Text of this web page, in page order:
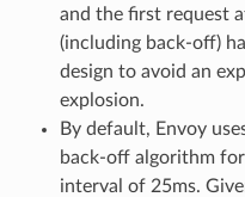
and the first request
(including back-off)
design to avoid an
explosion.
By default, Envoy
back-off algorithm
interval of 25ms.